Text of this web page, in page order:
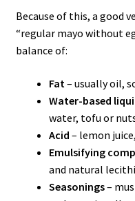
Because of this, a good
“regular mayo without
balance of:
Fat– usually oil,
Water-based
water, tofu or
Acid – lemon
Emulsifying
and natural
Seasonings–